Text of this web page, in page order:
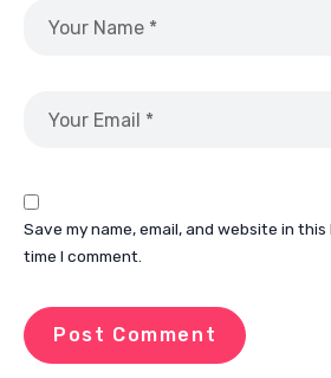
Save my name, email, and website in
time I comment.